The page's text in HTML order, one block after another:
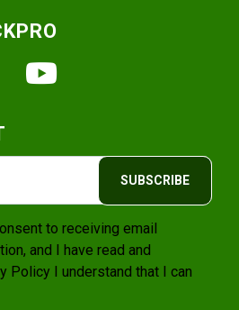
SUBSCRIBE
to receiving email
and I have read and
Policy I understand that I can